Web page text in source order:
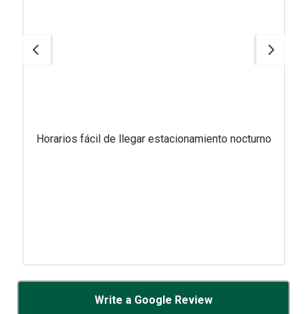
Horarios fácil de llegar estacionamiento nocturno
Write a Google Review